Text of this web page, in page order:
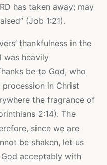
has taken away; may
(Job 1:21).
thankfulness in the
was heavily
be to God, who
in Christ
the fragrance of
2:14). The
since we are
be shaken, let us
acceptably with